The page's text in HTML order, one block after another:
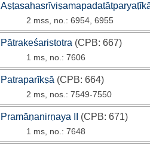
2 mss, no.: 6954, 6955
Pātrakeśaristotra (CPB: 667)
1 ms, no.: 7606
Patraparīkṣā (CPB: 664)
2 ms, nos.: 7549-7550
Pramāṇanirṇaya II (CPB: 671)
1 ms, no.: 7648